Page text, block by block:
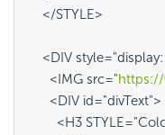
    </STYLE>
<DIV
      <IMG src="
https://
      <DIV id="divText">
<H3